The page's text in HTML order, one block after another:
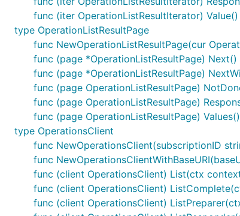
func (iter OperationListResultIterator)
type OperationListResultPage
func NewOperationListResultPage(cur
func (page *OperationListResultPage) Next()
func (page *OperationListResultPage)
func (page OperationListResultPage)
func (page OperationListResultPage)
func (page OperationListResultPage)
type OperationsClient
func NewOperationsClient(subscriptionID
func
func (client OperationsClient) List(ctx
func (client OperationsClient)
func (client OperationsClient)